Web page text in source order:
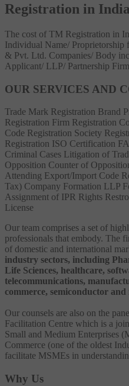
Registration in
The cost of TM Registration in
Individual Name/
& Pvt. Ltd. Companies/ Body
Applicant/ LLP/ Partnership
OUR SERVICES AND
Trade Mark Registration Brand
Registration Firm Registration
Code Registration Society
Registration ISO Certification
Criminal Cases Litigation of
Opposition Counter of
Attending Export/Import Code
Tax) Company Formation LLP
Assignment of IPR Rights
License
Our team comprises a set of
professionals that embody. The
of domestic and international
industry sectors, including
Life Sciences, healthcare,
telecommunications,
commerce, semiconductor and
Our counsels are also on the
Facilitation Centre which is a
Small and Medium Enterprises
Commerce (one of the oldest
facilitate MSMEs in
Why Us